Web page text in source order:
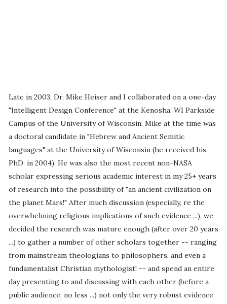
Late in 2003, Dr. Mike Heiser and I collaborated on a one-day
"Intelligent Design Conference" at the Kenosha, WI Parkside
Campus of the University of Wisconsin. Mike at the time was
a doctoral candidate in "Hebrew and Ancient Semitic
languages" at the University of Wisconsin (he received his
PhD. in 2004). He was also the most recent non-NASA
scholar expressing serious academic interest in my 25+ years
of research into the possibility of "an ancient civilization on
the planet Mars!" After much discussion (especially, re the
overwhelming religious implications of such evidence ...), we
decided the research was mature enough (after over 20 years
...) to gather a number of other scholars together -- ranging
from mainstream theologians to philosophers, and even a
fundamentalist Christian mythologist! -- and spend an entire
day presenting to and discussing with each other (before a
public audience, no less ...) not only the very robust evidence